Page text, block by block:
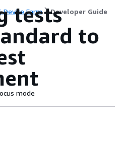
Device Farm Developer Guide
tests
to
mode